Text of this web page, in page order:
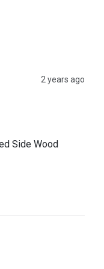
2 years ago
Side Wood